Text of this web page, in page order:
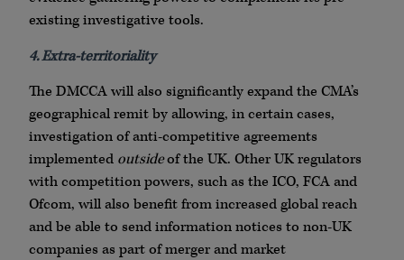
existing investigative tools.
4. Extra-territoriality
The DMCCA will also significantly expand the CMA’s
geographical remit by allowing, in certain cases,
investigation of anti-competitive agreements
implemented outsideof the UK. Other UK regulators
with competition powers, such as the ICO, FCA and
Ofcom, will also benefit from increased global reach
and be able to send information notices to non-UK
companies as part of merger and market